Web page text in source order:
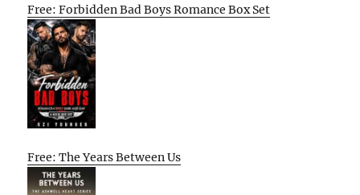
Free: Forbidden Bad Boys Romance Box Set
Free: The Years Between Us